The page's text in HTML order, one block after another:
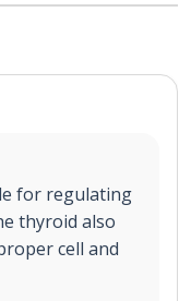
for regulating
thyroid also
cell and